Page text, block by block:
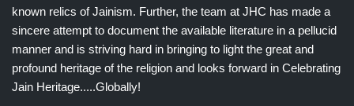
known relics of Jainism. Further, the team at JHC has made a
sincere attempt to document the available literature in a pellucid
manner and is striving hard in bringing to light the great and
profound heritage of the religion and looks forward in Celebrating
Jain Heritage.....Globally!